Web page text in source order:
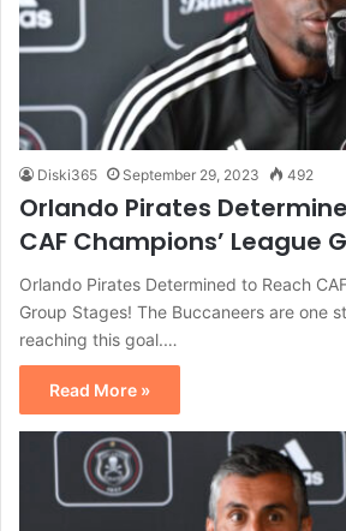
Diski365 September 29, 2023 492
Orlando Pirates
CAF Champions’ League
Orlando Pirates Determined to Reach
Group Stages! The Buccaneers are one
reaching this goal.…
Read More »